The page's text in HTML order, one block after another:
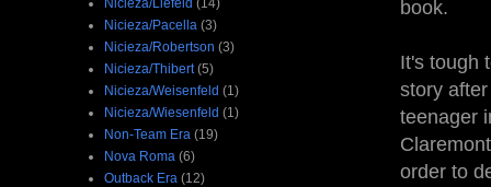
book.
It's tough
story
teenager
order to
Nicieza/Pacella (3)
Nicieza/Robertson (3)
Nicieza/Thibert (5)
Nicieza/Weisenfeld (1)
Nicieza/Wiesenfeld (1)
Non-Team Era (19)
Nova Roma (6)
Outback Era (12)